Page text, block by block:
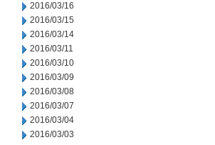
2016/03/16
2016/03/15
2016/03/14
2016/03/11
2016/03/10
2016/03/09
2016/03/08
2016/03/07
2016/03/04
2016/03/03